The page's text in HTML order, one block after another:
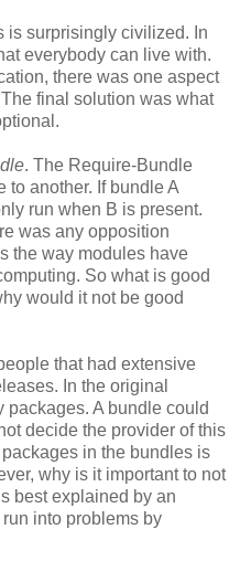
is surprisingly civilized. In
everybody can live with.
there was one aspect
final solution was what
. The Require-Bundle
to another. If bundle A
run when B is present.
was any opposition
the way modules have
So what is good
would it not be good
that had extensive
In the original
packages. A bundle could
decide the provider of this
in the bundles is
why is it important to not
best explained by an
into problems by